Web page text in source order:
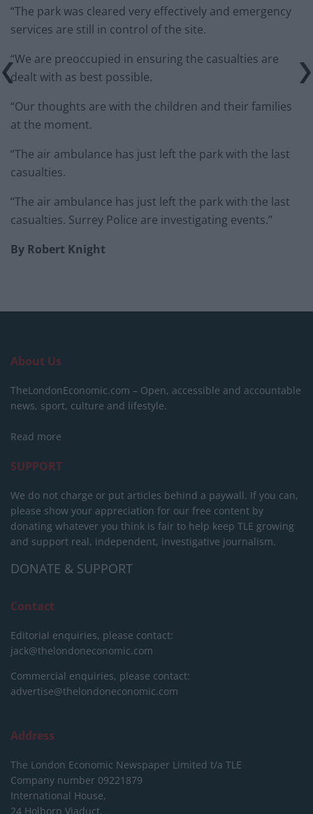
“The park was cleared very effectively and emergency
services are still in control of the site.
“We are preoccupied in ensuring the casualties are
dealt with as best possible.
“Our thoughts are with the children and their families
at the moment.
“The air ambulance has just left the park with the last
casualties.
“The air ambulance has just left the park with the last
casualties. Surrey Police are investigating events.”
By Robert Knight
About Us
TheLondonEconomic.com – Open, accessible and accountable
news, sport, culture and lifestyle.
Read more
SUPPORT
We do not charge or put articles behind a paywall. If you can,
please show your appreciation for our free content by
donating whatever you think is fair to help keep TLE growing
and support real, independent, investigative journalism.
DONATE & SUPPORT
Contact
Editorial enquiries, please contact:
jack@thelondoneconomic.com
Commercial enquiries, please contact:
advertise@thelondoneconomic.com
Address
The London Economic Newspaper Limited t/a TLE
Company number 09221879
International House,
24 Holborn Viaduct,